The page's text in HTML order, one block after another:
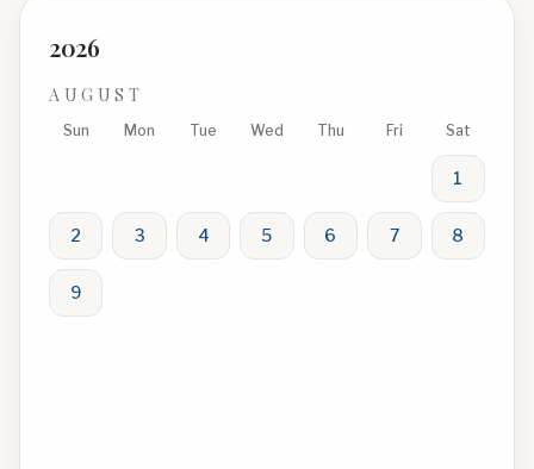
2026
AUGUST
Sun Mon Tue Wed Thu Fri Sat
1
2 3 4 5 6 7 8
9